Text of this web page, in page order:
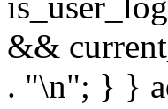
&&
. "\n"; } }